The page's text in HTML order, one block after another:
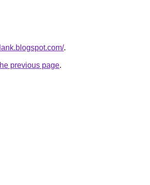
.
previous page.